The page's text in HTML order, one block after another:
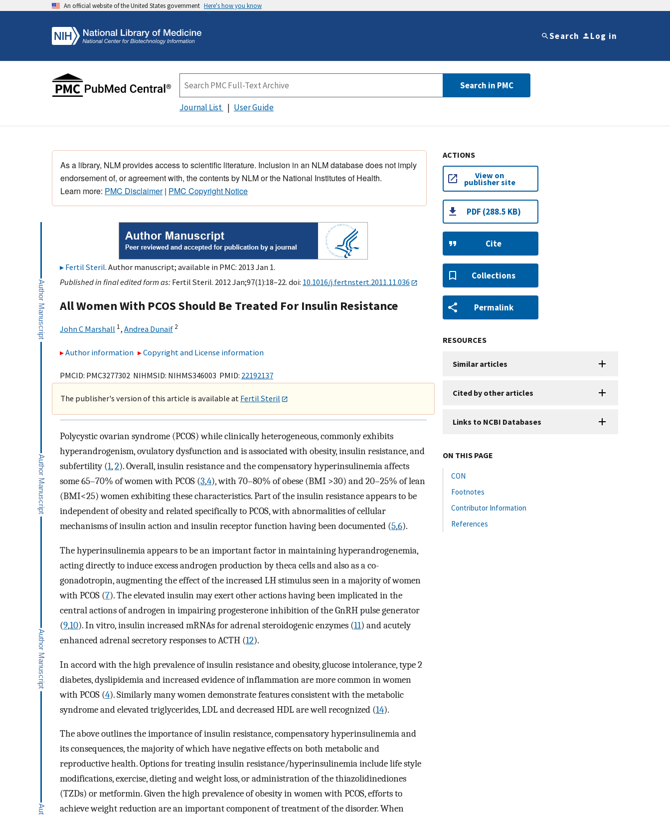
An official website of the United States government Here's how you know
Search Log in
Search in PMC
Journal List User Guide
As a library, NLM provides access to scientific literature. Inclusion in an NLM database does not imply
endorsement of, or agreement with, the contents by NLM or the National Institutes of Health.
Learn more: PMC Disclaimer| PMC Copyright Notice
Fertil Steril. Author manuscript; available in PMC: 2013 Jan 1.
Published in final edited form as: Fertil Steril. 2012 Jan;97(1):18–22. doi: 10.1016/j.fertnstert.2011.11.036
All Women With PCOS Should Be Treated For Insulin Resistance
John C Marshall 1, Andrea Dunaif 2
Author information Copyright and License information
PMCID: PMC3277302 NIHMSID: NIHMS346003 PMID: 22192137
The publisher's version of this article is available at Fertil Steril
Polycystic ovarian syndrome (PCOS) while clinically heterogeneous, commonly exhibits
hyperandrogenism, ovulatory dysfunction and is associated with obesity, insulin resistance, and
subfertility (1,2). Overall, insulin resistance and the compensatory hyperinsulinemia affects
some 65–70% of women with PCOS (3,4), with 70–80% of obese (BMI >30) and 20–25% of lean
(BMI<25) women exhibiting these characteristics. Part of the insulin resistance appears to be
independent of obesity and related specifically to PCOS, with abnormalities of cellular
mechanisms of insulin action and insulin receptor function having been documented (5,6).
The hyperinsulinemia appears to be an important factor in maintaining hyperandrogenemia,
acting directly to induce excess androgen production by theca cells and also as a co-
gonadotropin, augmenting the effect of the increased LH stimulus seen in a majority of women
with PCOS (7). The elevated insulin may exert other actions having been implicated in the
central actions of androgen in impairing progesterone inhibition of the GnRH pulse generator
(9,10). In vitro, insulin increased mRNAs for adrenal steroidogenic enzymes (11) and acutely
enhanced adrenal secretory responses to ACTH (12).
In accord with the high prevalence of insulin resistance and obesity, glucose intolerance, type 2
diabetes, dyslipidemia and increased evidence of inflammation are more common in women
with PCOS (4). Similarly many women demonstrate features consistent with the metabolic
syndrome and elevated triglycerides, LDL and decreased HDL are well recognized (14).
The above outlines the importance of insulin resistance, compensatory hyperinsulinemia and
its consequences, the majority of which have negative effects on both metabolic and
reproductive health. Options for treating insulin resistance/hyperinsulinemia include life style
modifications, exercise, dieting and weight loss, or administration of the thiazolidinediones
(TZDs) or metformin. Given the high prevalence of obesity in women with PCOS, efforts to
achieve weight reduction are an important component of treatment of the disorder. When
ACTIONS
View on
publisher site
PDF (288.5 KB)
Cite
Collections
Permalink
RESOURCES
Similar articles
Cited by other articles
Links to NCBI Databases
ON THIS PAGE
CON
Footnotes
Contributor Information
References